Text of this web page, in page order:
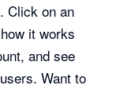
Click on an
it works
and see
Want to